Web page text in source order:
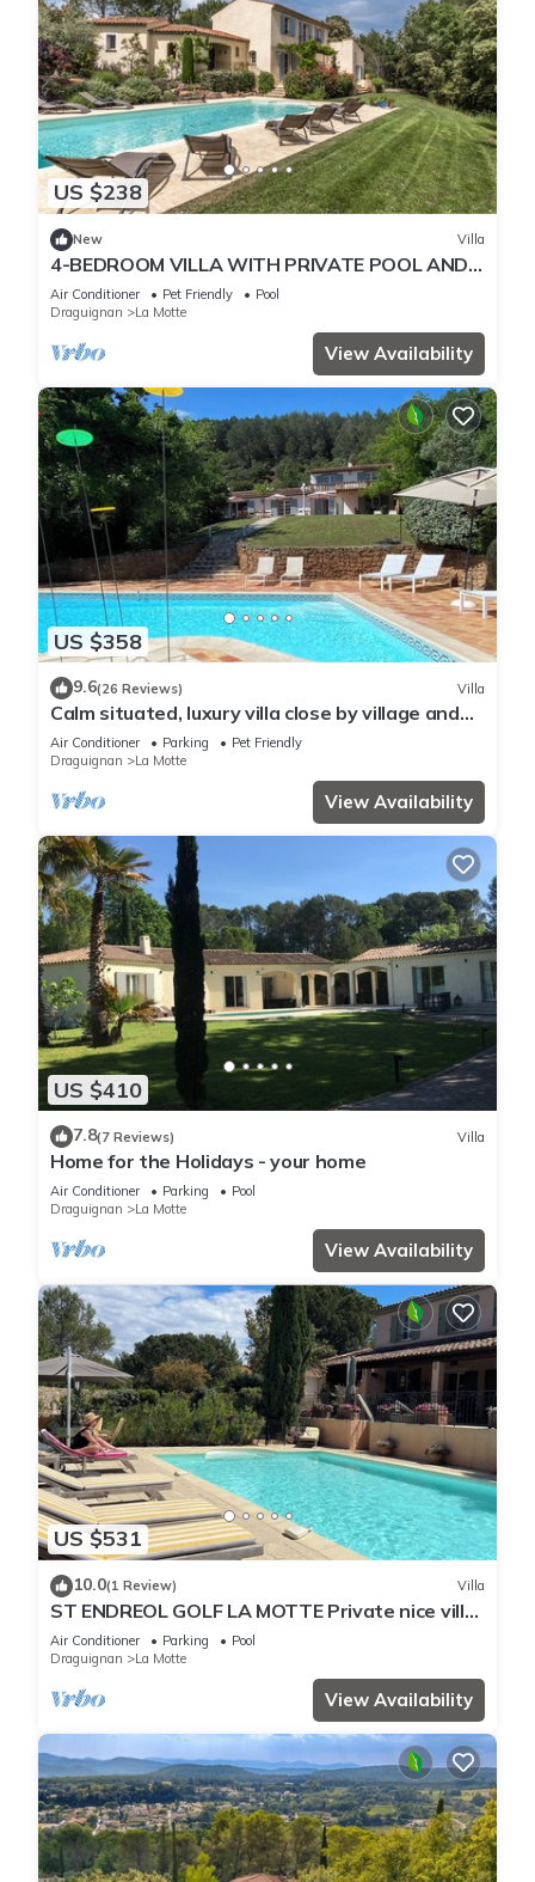
US $238
New Villa
4-BEDROOM VILLA WITH PRIVATE POOL AND
GARDEN (N°442)
Air Conditioner Pet Friendly
Pool
Draguignan
La Motte
View Availability
US $358
9.6(26 Reviews) Villa
Calm situated, luxury villa close by village and
golf course
Air Conditioner Parking
Pet Friendly
Draguignan
La Motte
View Availability
US $410
7.8(7 Reviews) Villa
Home for the Holidays - your home
Air Conditioner Parking
Pool
Draguignan
La Motte
View Availability
US $531
10.0(1 Review) Villa
ST ENDREOL GOLF LA MOTTE Private nice villa
with air co pool heated 20 mn beach
Air Conditioner Parking
Pool
Draguignan
La Motte
View Availability